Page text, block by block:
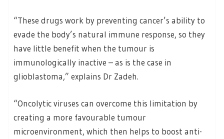
“These drugs work by preventing cancer’s ability to
evade the body’s natural immune response, so they
have little benefit when the tumour is
immunologically inactive – as is the case in
glioblastoma,” explains Dr Zadeh.
“Oncolytic viruses can overcome this limitation by
creating a more favourable tumour
microenvironment, which then helps to boost anti-